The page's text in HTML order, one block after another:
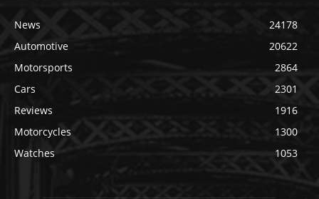
News
24178
Automotive
20622
Motorsports
2864
Cars
2301
Reviews
1916
Motorcycles
1300
Watches
1053